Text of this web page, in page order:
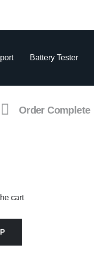
Battery Tester
Order Complete
cart